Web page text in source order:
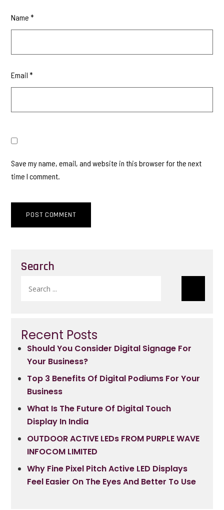
Name*
Email*
Save my name, email, and website in this browser for the next
time I comment.
Search
Recent Posts
Should You Consider Digital Signage For
Your Business?
Top 3 Benefits Of Digital Podiums For Your
Business
What Is The Future Of Digital Touch
Display In India
OUTDOOR ACTIVE LEDs FROM PURPLE WAVE
INFOCOM LIMITED
Why Fine Pixel Pitch Active LED Displays
Feel Easier On The Eyes And Better To Use